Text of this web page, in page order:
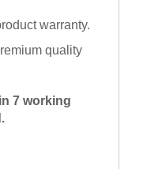
warranty.
quality
7 working